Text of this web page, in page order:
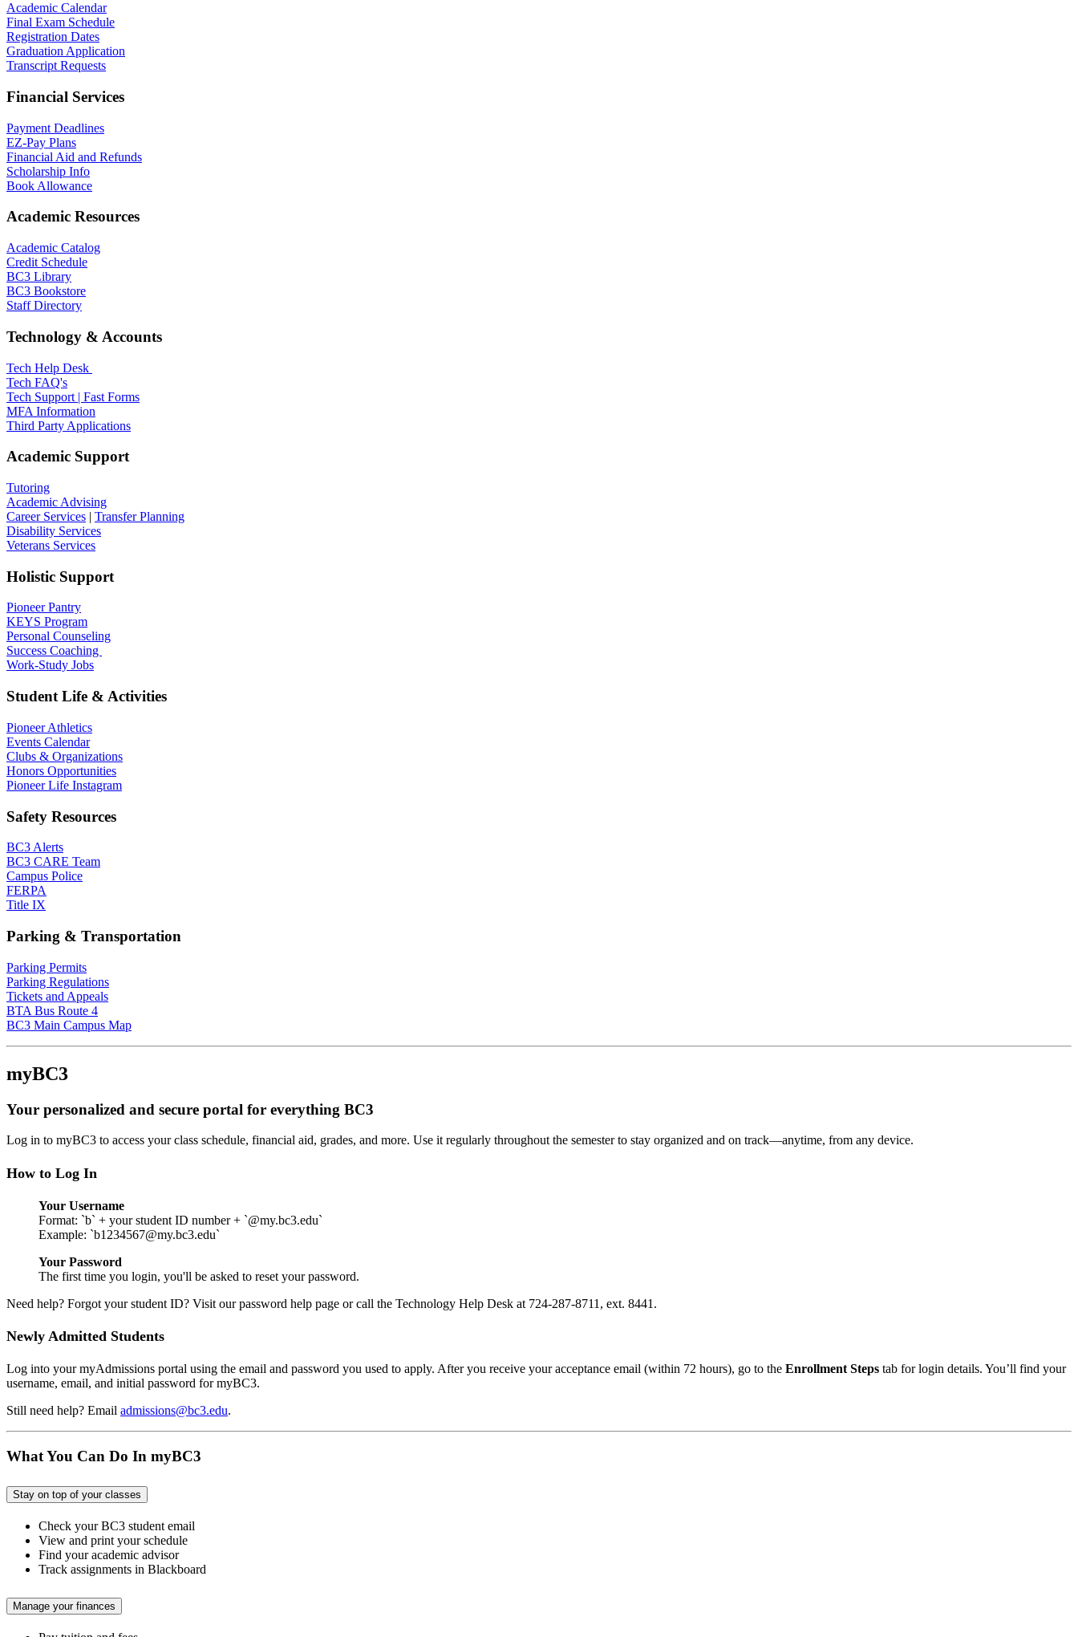
Academic Calendar
Final Exam Schedule
Registration Dates
Graduation Application
Transcript Requests
Financial Services
Payment Deadlines
EZ-Pay Plans
Financial Aid and Refunds
Scholarship Info
Book Allowance
Academic Resources
Academic Catalog
Credit Schedule
BC3 Library
BC3 Bookstore
Staff Directory
Technology & Accounts
Tech Help Desk
Tech FAQ's
Tech Support | Fast Forms
MFA Information
Third Party Applications
Academic Support
Tutoring
Academic Advising
Career Services | Transfer Planning
Disability Services
Veterans Services
Holistic Support
Pioneer Pantry
KEYS Program
Personal Counseling
Success Coaching
Work-Study Jobs
Student Life & Activities
Pioneer Athletics
Events Calendar
Clubs & Organizations
Honors Opportunities
Pioneer Life Instagram
Safety Resources
BC3 Alerts
BC3 CARE Team
Campus Police
FERPA
Title IX
Parking & Transportation
Parking Permits
Parking Regulations
Tickets and Appeals
BTA Bus Route 4
BC3 Main Campus Map
myBC3
Your personalized and secure portal for everything BC3
Log in to myBC3 to access your class schedule, financial aid, grades, and more. Use it regularly throughout the semester to stay organized and on track—anytime, from any device.
How to Log In
Your Username
Format: `b` + your student ID number + `@my.bc3.edu`
Example: `b1234567@my.bc3.edu`
Your Password
The first time you login, you'll be asked to reset your password.
Need help? Forgot your student ID? Visit our password help page or call the Technology Help Desk at 724-287-8711, ext. 8441.
Newly Admitted Students
Log into your myAdmissions portal using the email and password you used to apply. After you receive your acceptance email (within 72 hours), go to the Enrollment Steps tab for login details. You’ll find your
username, email, and initial password for myBC3.
Still need help? Email admissions@bc3.edu.
What You Can Do In myBC3
Stay on top of your classes
Check your BC3 student email
View and print your schedule
Find your academic advisor
Track assignments in Blackboard
Manage your finances